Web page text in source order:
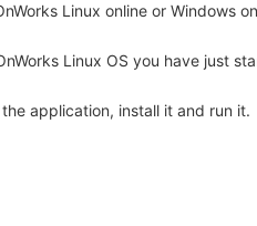
Linux online or Windows
Linux OS you have just
application, install it and run it.